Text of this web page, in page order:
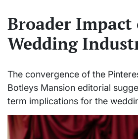
Broader Impact
Wedding
The convergence of the
Botleys Mansion editorial
term implications for the